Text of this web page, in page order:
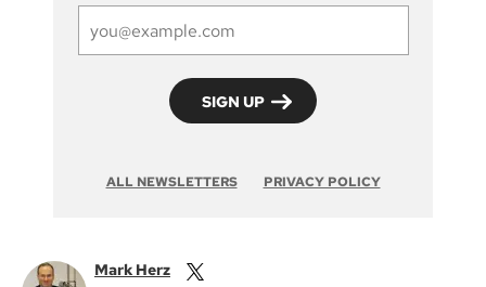
ALL NEWSLETTERS PRIVACY POLICY
Mark Herz